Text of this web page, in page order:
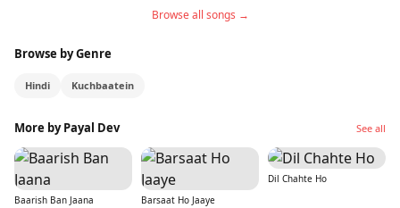
Browse all songs →
Browse by Genre
Hindi Kuchbaatein
More by Payal Dev See all
Baarish Ban Jaana Barsaat Ho Jaaye
Dil Chahte Ho